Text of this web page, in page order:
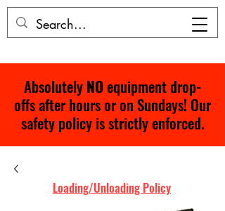
AbsolutelyNOequipment drop-
offs after hours or on Sundays! Our
safety policy is strictly enforced.
Loading/Unloading Policy